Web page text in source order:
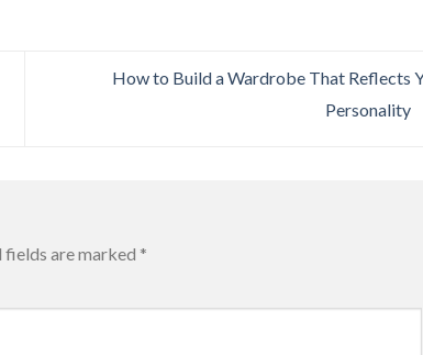
How to Build a Wardrobe That Reflects
Personality
fields are marked *